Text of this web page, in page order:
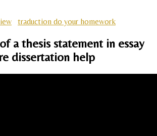
traduction do your homework
a thesis statement in essay
dissertation help